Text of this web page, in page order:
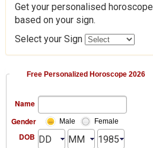
Get your personalised horoscope
based on your sign.
Select your Sign
Free Personalized Horoscope 2026
Name
Gender
Male Female
DOB